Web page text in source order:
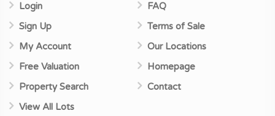
Login
Sign Up
My Account
Free Valuation
Property Search
View All Lots
FAQ
Terms of Sale
Our Locations
Homepage
Contact